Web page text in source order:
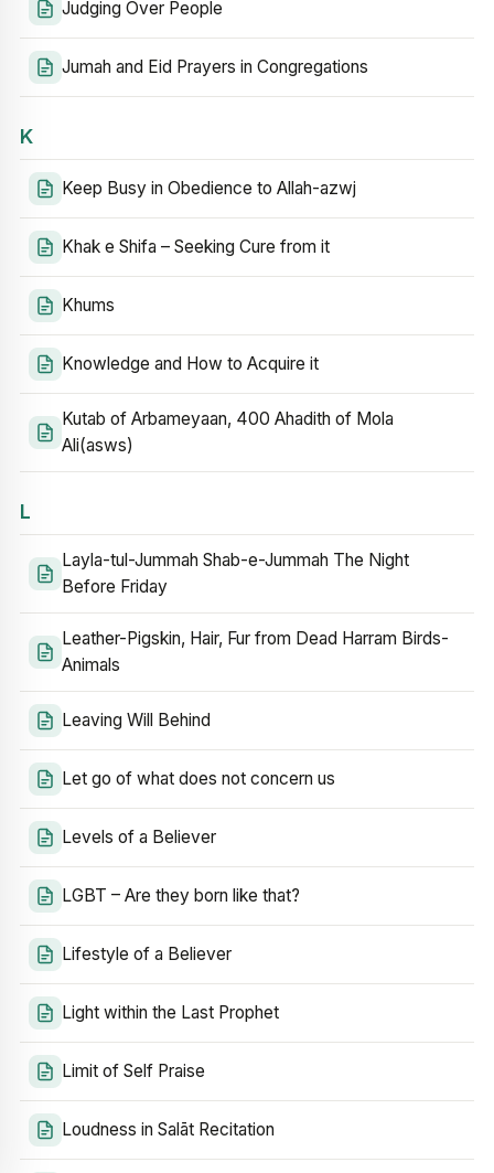
Judging Over People
Jumah and Eid Prayers in Congregations
K
Keep Busy in Obedience to Allah-azwj
Khak e Shifa – Seeking Cure from it
Khums
Knowledge and How to Acquire it
Kutab of Arbameyaan, 400 Ahadith of Mola
Ali(asws)
L
Layla-tul-Jummah Shab-e-Jummah The Night
Before Friday
Leather-Pigskin, Hair, Fur from Dead Harram Birds-
Animals
Leaving Will Behind
Let go of what does not concern us
Levels of a Believer
LGBT – Are they born like that?
Lifestyle of a Believer
Light within the Last Prophet
Limit of Self Praise
Loudness in Salāt Recitation